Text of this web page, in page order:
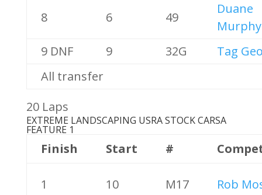
8 6 49
Duane
Murphy
9 DNF
9 32G
Tag
All transfer
20 Laps
EXTREME LANDSCAPING USRA STOCK CARSA
FEATURE 1
Finish Start #
1 10 M17 Rob